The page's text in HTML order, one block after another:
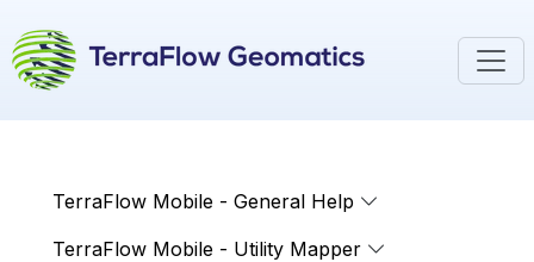
TerraFlow Mobile - General Help
TerraFlow Mobile - Utility Mapper